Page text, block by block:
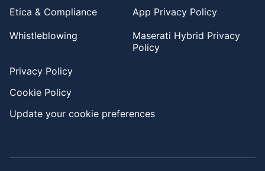
Etica & Compliance
App Privacy Policy
Whistleblowing
Maserati Hybrid Privacy
Policy
Privacy Policy
Cookie Policy
Update your cookie preferences